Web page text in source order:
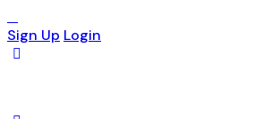
Sign Up Login